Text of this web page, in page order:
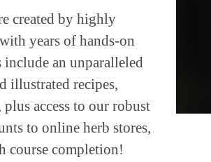
created by highly
years of hands-on
include an unparalleled
illustrated recipes,
access to our robust
to online herb stores,
course completion!